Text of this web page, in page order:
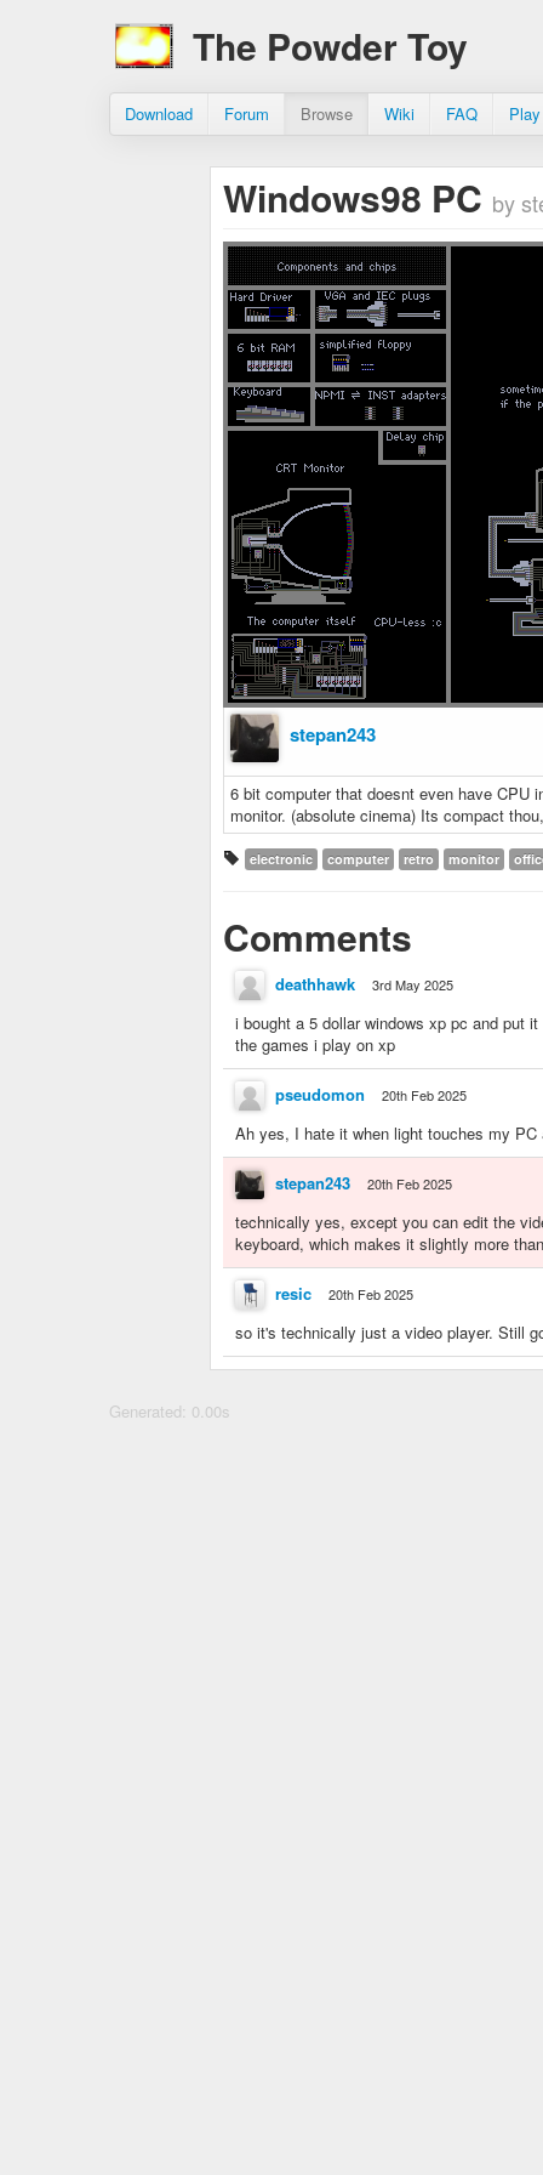
The Powder Toy
Download Forum Browse Wiki FAQ
Windows98 PC by
stepan243
6 bit computer that doesnt even have CPU
monitor. (absolute cinema) Its compact
electronic computer retro monitor
Comments
deathhawk 3rd May 2025
i bought a 5 dollar windows xp pc and put
the games i play on xp
pseudomon 20th Feb 2025
Ah yes, I hate it when light touches my
stepan243 20th Feb 2025
technically yes, except you can edit the
keyboard, which makes it slightly more
resic 20th Feb 2025
so it's technically just a video player. Still
Generated: 0.00s